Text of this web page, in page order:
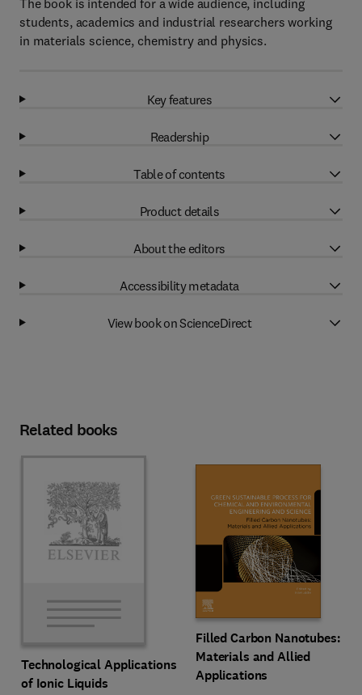
The book is intended for a wide audience, including
students, academics and industrial researchers working
in materials science, chemistry and physics.
Key features
Readership
Table of contents
Product details
About the editors
Accessibility metadata
View book on ScienceDirect
Related books
Technological Applications
of Ionic Liquids
Filled Carbon Nanotubes:
Materials and Allied
Applications